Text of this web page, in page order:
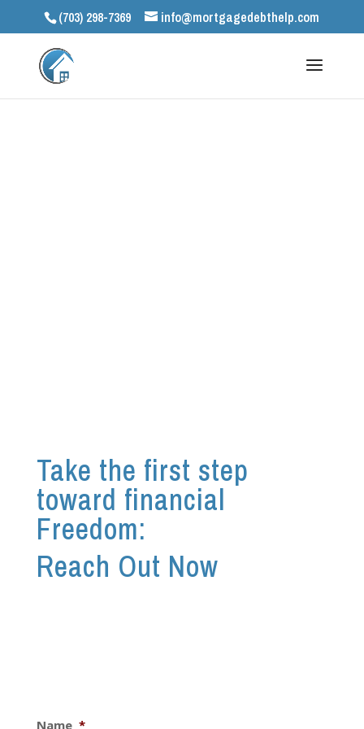
(703) 298-7369 info@mortgagedebthelp.com
Take the first step
toward financial
Freedom:
Reach Out Now
Name *